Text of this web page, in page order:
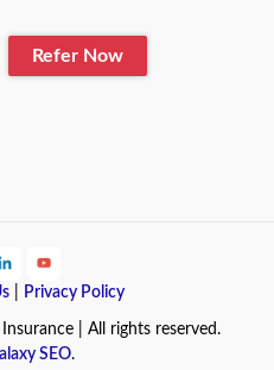
Refer Now
| Privacy Policy
| All rights reserved.
SEO.